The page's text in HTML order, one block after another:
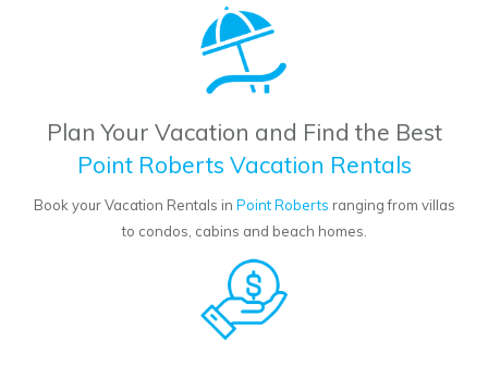
Plan Your Vacation and Find the Best
Point Roberts Vacation Rentals
Book your Vacation Rentals in Point Roberts ranging from villas
to condos, cabins and beach homes.